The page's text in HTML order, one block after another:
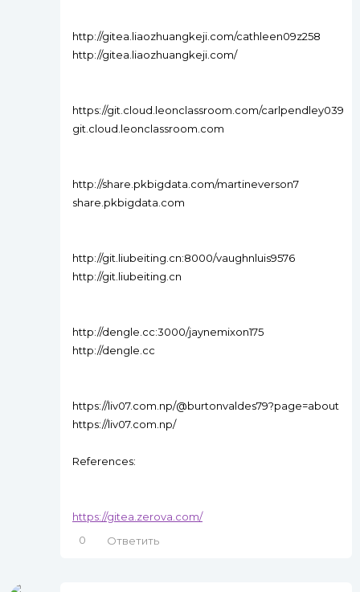
http://gitea.liaozhuangkeji.com/cathleen09z258
http://gitea.liaozhuangkeji.com/
https://git.cloud.leonclassroom.com/carlpendley039
git.cloud.leonclassroom.com
http://share.pkbigdata.com/martineverson7
share.pkbigdata.com
http://git.liubeiting.cn:8000/vaughnluis9576
http://git.liubeiting.cn
http://dengle.cc:3000/jaynemixon175
http://dengle.cc
https://liv07.com.np/@burtonvaldes79?page=about
https://liv07.com.np/
References:
https://gitea.zerova.com/
0
Ответить